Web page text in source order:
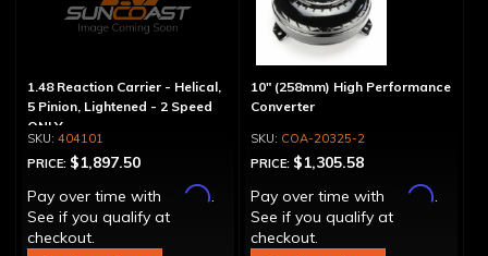
1.48 Reaction Carrier - Helical,
5 Pinion, Lightened - 2 Speed
ONLY
404101
PRICE: $1,897.50
Pay over time with
Affirm.
See if you qualify at
checkout.
10" (258mm) High Performance
Converter
COA-20325-2
PRICE: $1,305.58
Pay over time with
Affirm.
See if you qualify at
checkout.